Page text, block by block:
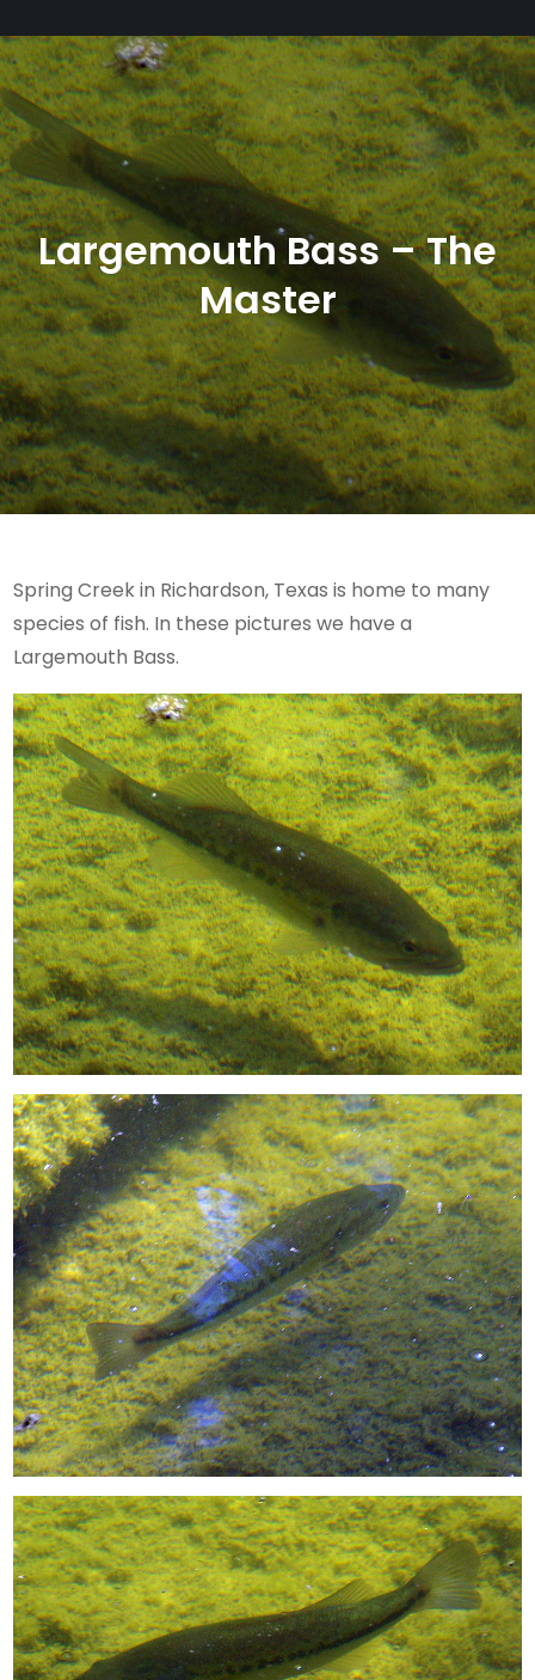
Largemouth Bass – The
Master
Spring Creek in Richardson, Texas is home to many
species of fish. In these pictures we have a
Largemouth Bass.